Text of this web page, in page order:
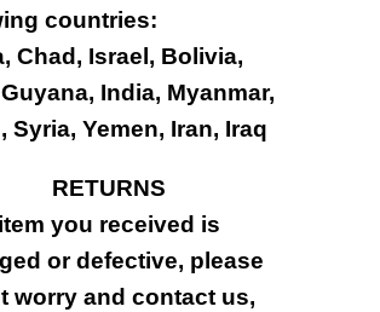
countries:
Chad, Israel, Bolivia,
India, Myanmar,
Syria, Yemen, Iran, Iraq
RETURNS
you received is
or defective, please
worry and contact us,